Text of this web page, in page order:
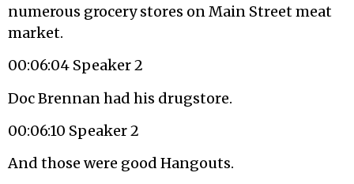
numerous grocery stores on Main Street meat
market.
00:06:04 Speaker 2
Doc Brennan had his drugstore.
00:06:10 Speaker 2
And those were good Hangouts.